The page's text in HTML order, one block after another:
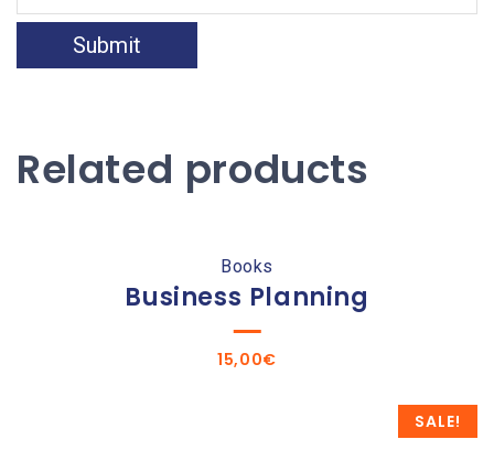
Related products
Books
Business Planning
15,00€
SALE!